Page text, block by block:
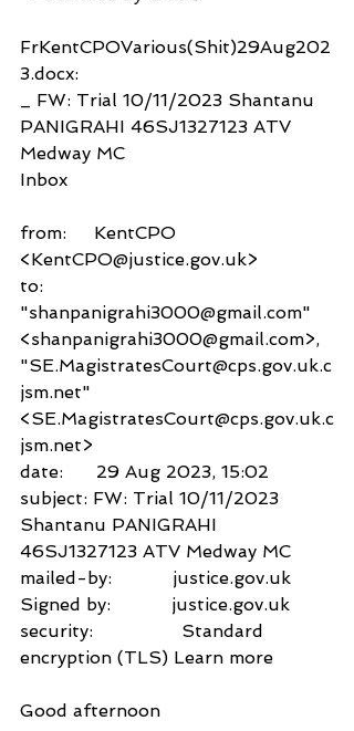
FrKentCPOVarious(Shit)29Aug202
3.docx:
_ FW: Trial 10/11/2023 Shantanu
PANIGRAHI 46SJ1327123 ATV
Medway MC
Inbox
from:     KentCPO
<KentCPO@justice.gov.uk>
to:
"shanpanigrahi3000@gmail.com"
<shanpanigrahi3000@gmail.com>,
"SE.MagistratesCourt@cps.gov.uk.c
jsm.net"
<SE.MagistratesCourt@cps.gov.uk.c
jsm.net>
date:      29 Aug 2023, 15:02
subject: FW: Trial 10/11/2023
Shantanu PANIGRAHI
46SJ1327123 ATV Medway MC
mailed-by:           justice.gov.uk
Signed by:           justice.gov.uk
security:                Standard
encryption (TLS) Learn more
Good afternoon